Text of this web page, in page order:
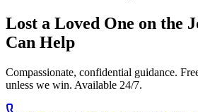
Lost a Loved One on the
Can Help
Compassionate, confidential guidance.
unless we win. Available 24/7.